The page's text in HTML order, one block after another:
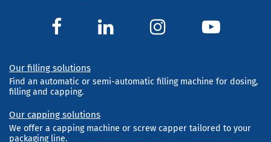
Our filling solutions
Find an automatic or semi-automatic filling machine for dosing,
filling and capping.
Our capping solutions
We offer a capping machine or screw capper tailored to your
packaging line.